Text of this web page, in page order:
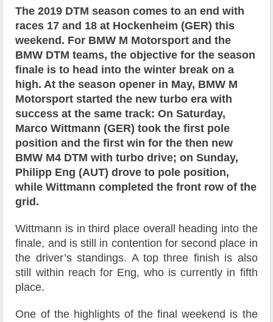
The 2019 DTM season comes to an end with
races 17 and 18 at Hockenheim (GER) this
weekend. For BMW M Motorsport and the
BMW DTM teams, the objective for the season
finale is to head into the winter break on a
high. At the season opener in May, BMW M
Motorsport started the new turbo era with
success at the same track: On Saturday,
Marco Wittmann (GER) took the first pole
position and the first win for the then new
BMW M4 DTM with turbo drive; on Sunday,
Philipp Eng (AUT) drove to pole position,
while Wittmann completed the front row of the
grid.
Wittmann is in third place overall heading into the
finale, and is still in contention for second place in
the driver’s standings. A top three finish is also
still within reach for Eng, who is currently in fifth
place.
One of the highlights of the final weekend is the